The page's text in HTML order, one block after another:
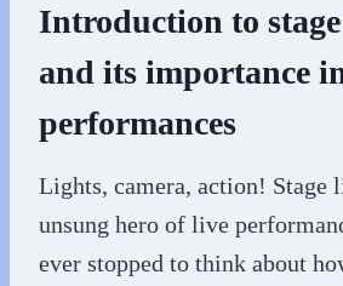
Introduction to
and its importance
performances
Lights, camera, action! Stage
unsung hero of live
ever stopped to think about